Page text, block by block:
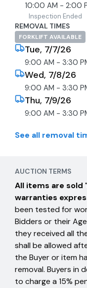
10:00 AM - 2:00
Inspection Ended
REMOVAL TIMES
FORKLIFT AVAILABLE
Tue, 7/7/26
9:00 AM - 3:30
Wed, 7/8/26
9:00 AM - 3:30
Thu, 7/9/26
9:00 AM - 3:30
See all removal
AUCTION TERMS
All items are
warranties
been tested for
Bidders or their
they received all
shall be allowed
the Buyer or item
removal. Buyers in
to charge a 15%